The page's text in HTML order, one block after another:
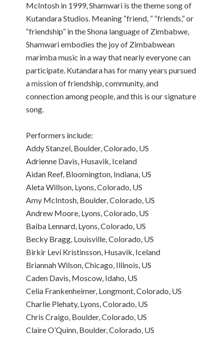
McIntosh in 1999, Shamwari is the theme song of
Kutandara Studios. Meaning “friend, ” “friends,” or
“friendship” in the Shona language of Zimbabwe,
Shamwari embodies the joy of Zimbabwean
marimba music in a way that nearly everyone can
participate. Kutandara has for many years pursued
a mission of friendship, community, and
connection among people, and this is our signature
song.
Performers include:
Addy Stanzel, Boulder, Colorado, US
Adrienne Davis, Husavik, Iceland
Aidan Reef, Bloomington, Indiana, US
Aleta Willson, Lyons, Colorado, US
Amy McIntosh, Boulder, Colorado, US
Andrew Moore, Lyons, Colorado, US
Baiba Lennard, Lyons, Colorado, US
Becky Bragg, Louisville, Colorado, US
Birkir Leví Kristinsson, Husavik, Iceland
Briannah Wilson, Chicago, Illinois, US
Caden Davis, Moscow, Idaho, US
Celia Frankenheimer, Longmont, Colorado, US
Charlie Plehaty, Lyons, Colorado, US
Chris Craigo, Boulder, Colorado, US
Claire O’Quinn, Boulder, Colorado, US